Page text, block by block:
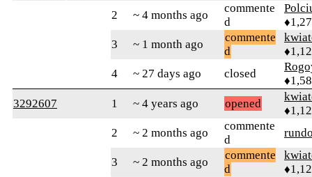
2 ~ 4 months ago
commente
d
3
~ 1 month ago
commente
d
4
~ 27 days ago closed
3292607
1 ~ 4 years ago opened
2
~ 2 months ago
commente
d
3 ~ 2 months ago
commente
d